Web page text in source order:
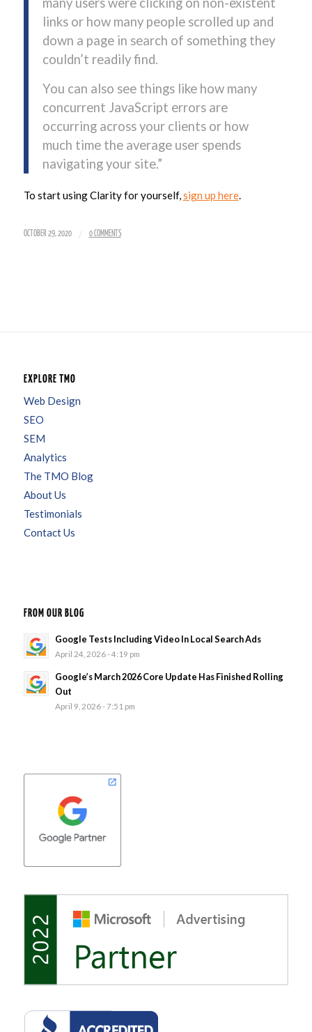
links or how many people scrolled up and
down a page in search of something they
couldn’t readily find.
You can also see things like how many
concurrent JavaScript errors are
occurring across your clients or how
much time the average user spends
navigating your site.”
To start using Clarity for yourself,sign up here.
OCTOBER 29, 2020 / 0 COMMENTS
EXPLORE TMO
Web Design
SEO
SEM
Analytics
The TMO Blog
About Us
Testimonials
Contact Us
FROM OUR BLOG
Google Tests Including Video In Local Search Ads
April 24, 2026 - 4:19 pm
Google’s March 2026 Core Update Has Finished Rolling
Out
April 9, 2026 - 7:51 pm